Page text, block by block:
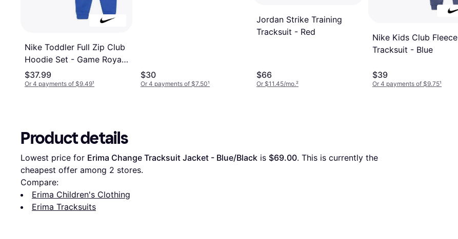
Nike Toddler Full Zip Club
Hoodie Set - Game Royal
(76L445-U89)
$37.99
Or 4 payments of $9.49¹
$30
Or 4 payments of $7.50¹
Jordan Strike Training
Tracksuit - Red
$66
Or $11.45/mo.²
Nike Kids Club Fleece
Tracksuit - Blue
$39
Or 4 payments of $9.75¹
Product details
Lowest price for Erima Change Tracksuit Jacket - Blue/Black is $69.00. This is currently the
cheapest offer among 2 stores.
Compare:
Erima Children's Clothing
Erima Tracksuits